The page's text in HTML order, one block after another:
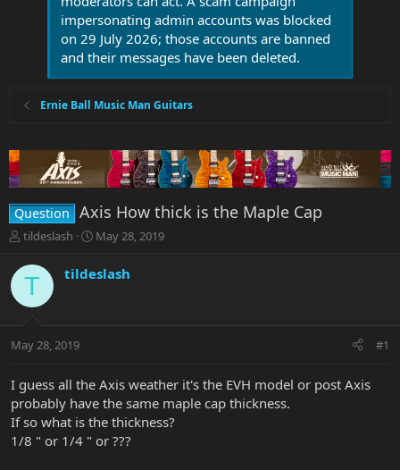
impersonating admin accounts was blocked
on 29 July 2026; those accounts are banned
and their messages have been deleted.
Ernie Ball Music Man Guitars
Question Axis How thick is the Maple Cap
T
r
e
t
r
t
e
r
tildeslash
S
r
a
May 28, 2019
T tildeslash
May 28, 2019 #1
I guess all the Axis weather it's the EVH model or post Axis
probably have the same maple cap thickness.
If so what is the thickness?
1/8 " or 1/4 " or ???